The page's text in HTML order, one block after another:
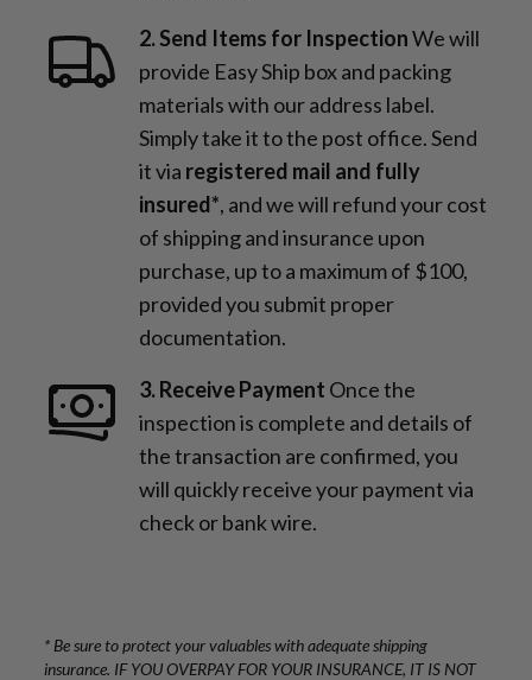
2. Send Items for InspectionWe will
provide Easy Ship box and packing
materials with our address label.
Simply take it to the post office. Send
it via registered mail and fully
insured*, and we will refund your cost
of shipping and insurance upon
purchase, up to a maximum of $100,
provided you submit proper
documentation.
3. Receive Payment Once the
inspection is complete and details of
the transaction are confirmed, you
will quickly receive your payment via
check or bank wire.
* Be sure to protect your valuables with adequate shipping
insurance. IF YOU OVERPAY FOR YOUR INSURANCE, IT IS NOT